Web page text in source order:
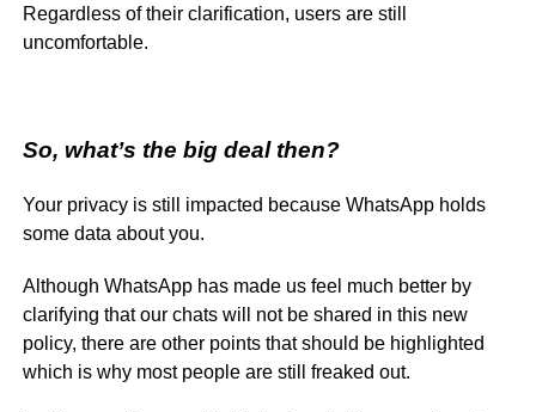
Regardless of their clarification, users are still
uncomfortable.
So, what’s the big deal then?
Your privacy is still impacted because WhatsApp holds
some data about you.
Although WhatsApp has made us feel much better by
clarifying that our chats will not be shared in this new
policy, there are other points that should be highlighted
which is why most people are still freaked out.